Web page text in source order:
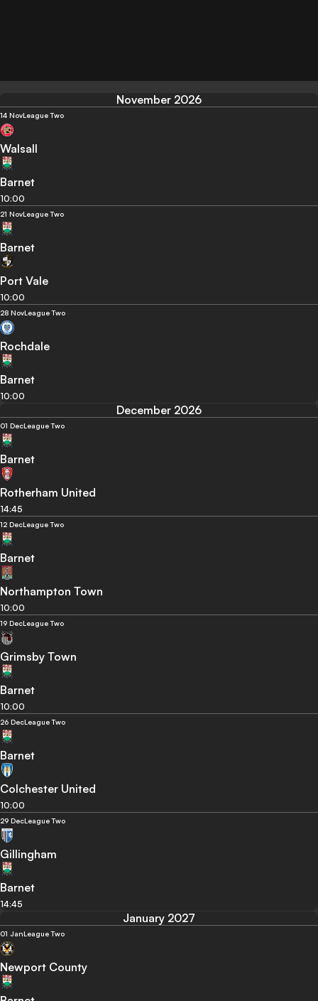
November 2026
14 NovLeague Two
Walsall
Barnet
10:00
21 NovLeague Two
Barnet
Port Vale
10:00
28 NovLeague Two
Rochdale
Barnet
10:00
December 2026
01 DecLeague Two
Barnet
Rotherham United
14:45
12 DecLeague Two
Barnet
Northampton Town
10:00
19 DecLeague Two
Grimsby Town
Barnet
10:00
26 DecLeague Two
Barnet
Colchester United
10:00
29 DecLeague Two
Gillingham
Barnet
14:45
January 2027
01 JanLeague Two
Newport County